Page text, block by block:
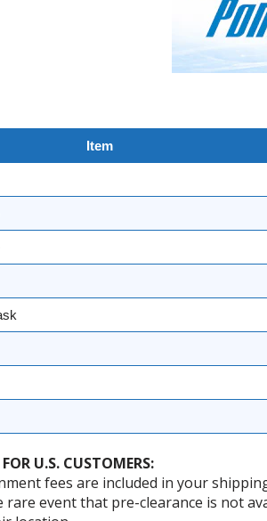
Item
U.S. CUSTOMERS:
fees are included in your
rare event that pre-clearance is not